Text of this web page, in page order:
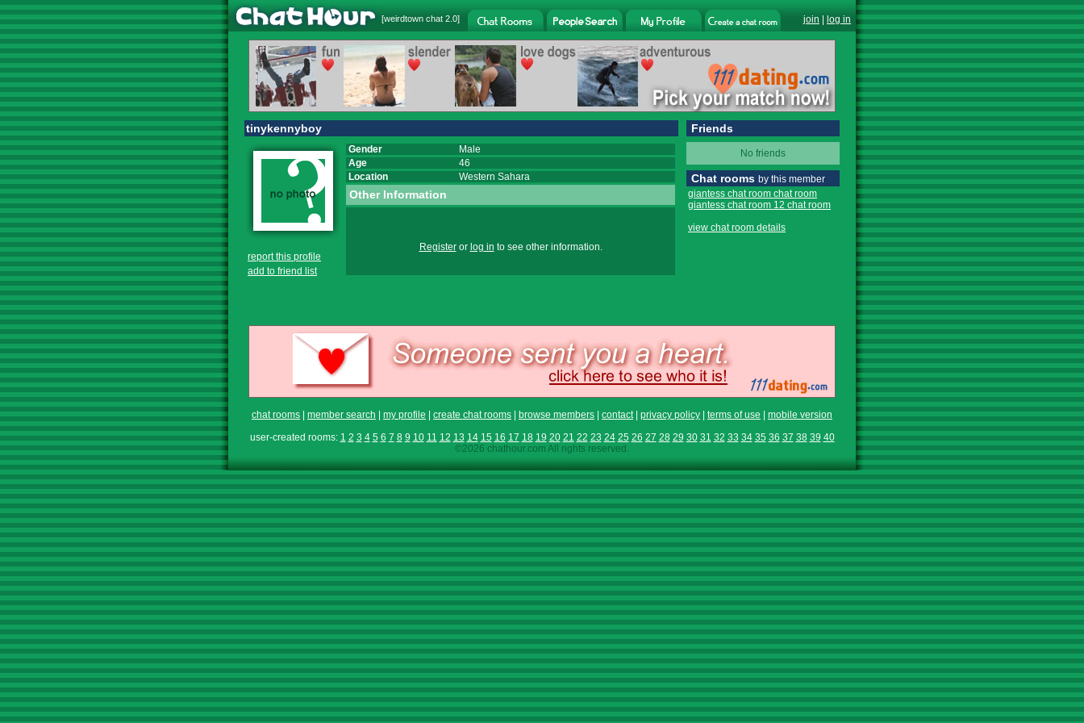
[weirdtown chat 2.0] join log in
tinykennyboy
report this profile
add to friend list
Gender
Male
Age
46
Location
Western Sahara
Other Information
Registeror log in to see other information.
Friends
No friends
Chat rooms by this member
giantess chat room chat room
giantess chat room 12 chat room
view chat room details
chat rooms member search my profile create chat rooms browse members contact| privacy policy terms of use
mobile version
user-created rooms: 1 2 3 4 5 6 7 8 9 10 11 12 13 14 15 16 17 18 19 20 21 22 23 24 25 26 27 28 29 30 31 32 33 34 35 36 37 38 39 40
©2026 chathour.com All rights reserved.